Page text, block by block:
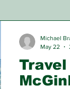
Michael
May 22